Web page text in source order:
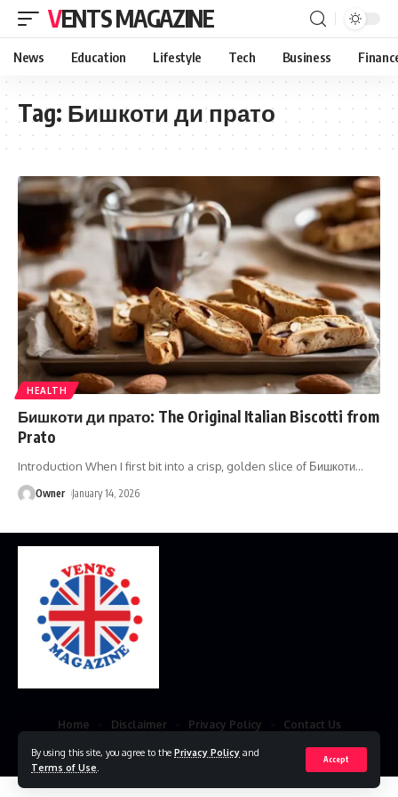
By using this site, you agree to the Privacy Policy and
Terms of Use
Accept
VENTS MAGAZINE
News Education Lifestyle Tech Business
Tag: Бишкоти ди прато
HEALTH
Бишкоти ди прато: The Original Italian Biscotti from
Prato
Introduction When I first bit into a crisp, golden slice of Бишкоти…
Owner January 14, 2026
© 2023 VestsMagazine.co.uk. All Rights Reserved
Home Disclaimer Privacy Policy Contact Us